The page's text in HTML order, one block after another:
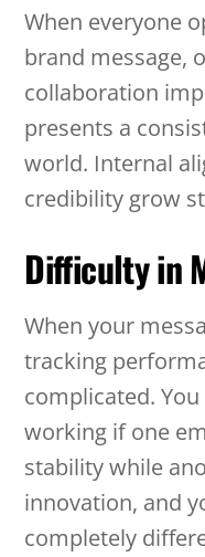
When everyone
brand message,
collaboration
presents a
world. Internal
credibility grow
Difficulty in
When your
tracking
complicated. You
working if one
stability while
innovation, and
completely